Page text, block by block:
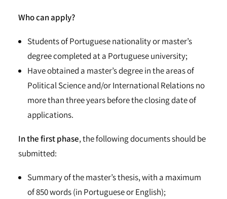
Who can apply?
Students of Portuguese nationality or master’s
degree completed at a Portuguese university;
Have obtained a master’s degree in the areas of
Political Science and/or International Relations no
more than three years before the closing date of
applications.
In the first phase, the following documents should be
submitted:
Summary of the master’s thesis, with a maximum
of 850 words (in Portuguese or English);